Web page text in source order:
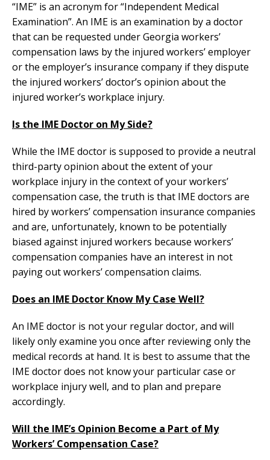
“IME” is an acronym for “Independent Medical
Examination”. An IME is an examination by a doctor
that can be requested under Georgia workers’
compensation laws by the injured workers’ employer
or the employer’s insurance company if they dispute
the injured workers’ doctor’s opinion about the
injured worker’s workplace injury.
Is the IME Doctor on My Side?
While the IME doctor is supposed to provide a neutral
third-party opinion about the extent of your
workplace injury in the context of your workers’
compensation case, the truth is that IME doctors are
hired by workers’ compensation insurance companies
and are, unfortunately, known to be potentially
biased against injured workers because workers’
compensation companies have an interest in not
paying out workers’ compensation claims.
Does an IME Doctor Know My Case Well?
An IME doctor is not your regular doctor, and will
likely only examine you once after reviewing only the
medical records at hand. It is best to assume that the
IME doctor does not know your particular case or
workplace injury well, and to plan and prepare
accordingly.
Will the IME’s Opinion Become a Part of My
Workers’ Compensation Case?